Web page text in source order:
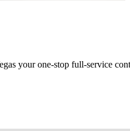
your one-stop full-service